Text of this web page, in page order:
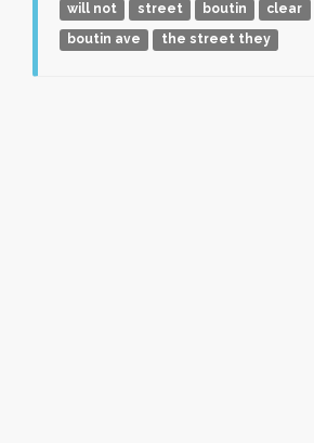
will not street boutin clear
boutin ave
the street they